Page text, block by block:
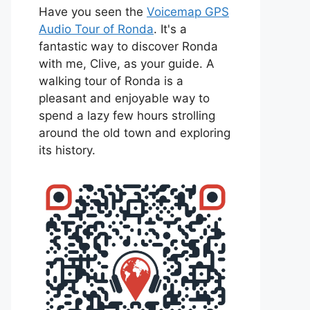
Have you seen the Voicemap GPS
Audio Tour of Ronda. It's a
fantastic way to discover Ronda
with me, Clive, as your guide. A
walking tour of Ronda is a
pleasant and enjoyable way to
spend a lazy few hours strolling
around the old town and exploring
its history.